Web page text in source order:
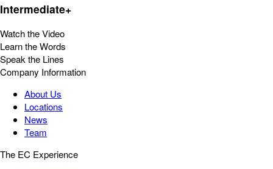
Intermediate+
Watch the Video
Learn the Words
Speak the Lines
Company Information
About Us
Locations
News
Team
The EC Experience